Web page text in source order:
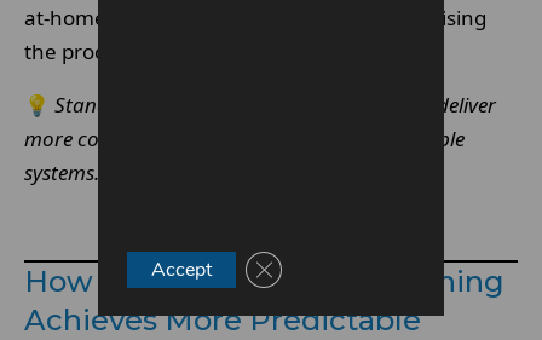
at-home whitening treatments by standardising
the process.
💡 Standardised whitening protocols usually deliver
more consistent cosmetic outcomes than flexible
systems.
How Enlighten Teeth Whitening
Achieves More Predictable
Accept Close GDPR Cookie Banner